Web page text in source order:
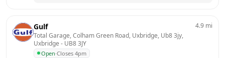
Gulf
Total Garage, Colham Green Road, Uxbridge, Ub8 3jy,
Uxbridge - UB8 3JY
Open·Closes 4pm
4.9 mi